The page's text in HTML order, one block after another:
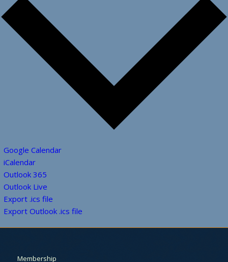
Google Calendar
iCalendar
Outlook 365
Outlook Live
Export .ics file
Export Outlook .ics file
Membership